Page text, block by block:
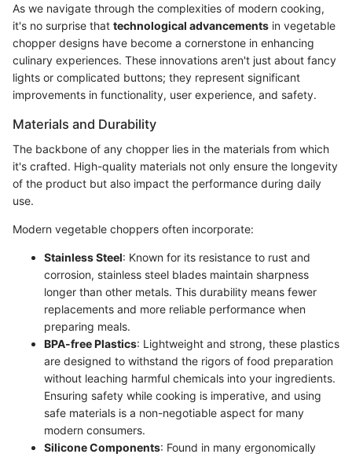
As we navigate through the complexities of modern cooking,
it's no surprise that technological advancements in vegetable
chopper designs have become a cornerstone in enhancing
culinary experiences. These innovations aren't just about fancy
lights or complicated buttons; they represent significant
improvements in functionality, user experience, and safety.
Materials and Durability
The backbone of any chopper lies in the materials from which
it's crafted. High-quality materials not only ensure the longevity
of the product but also impact the performance during daily
use.
Modern vegetable choppers often incorporate:
Stainless Steel: Known for its resistance to rust and
corrosion, stainless steel blades maintain sharpness
longer than other metals. This durability means fewer
replacements and more reliable performance when
preparing meals.
BPA-free Plastics: Lightweight and strong, these plastics
are designed to withstand the rigors of food preparation
without leaching harmful chemicals into your ingredients.
Ensuring safety while cooking is imperative, and using
safe materials is a non-negotiable aspect for many
modern consumers.
Silicone Components: Found in many ergonomically